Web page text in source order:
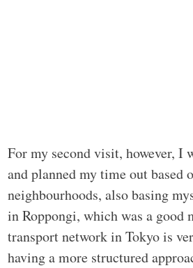
For my second visit, however, I
and planned my time out based
neighbourhoods, also basing
in Roppongi, which was a good
transport network in Tokyo is
having a more structured